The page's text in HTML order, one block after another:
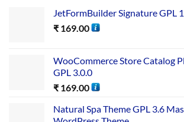
JetFormBuilder Signature GPL
₹ 169.00
WooCommerce Store Catalog
GPL 3.0.0
₹ 169.00
Natural Spa Theme GPL 3.6